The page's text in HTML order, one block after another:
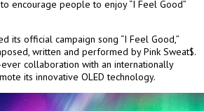
encourage people to enjoy “I Feel Good”
its official campaign song “I Feel Good,”
written and performed by Pink Sweat$.
ever collaboration with an internationally
its innovative OLED technology.